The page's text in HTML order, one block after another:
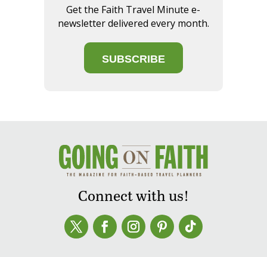
Get the Faith Travel Minute e-
newsletter delivered every month.
SUBSCRIBE
Connect with us!